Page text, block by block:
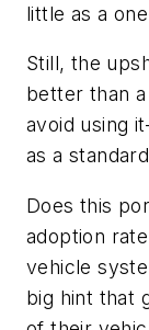
little as a
Still, the
better than
avoid using
as a
Does this
adoption
vehicle
big hint that